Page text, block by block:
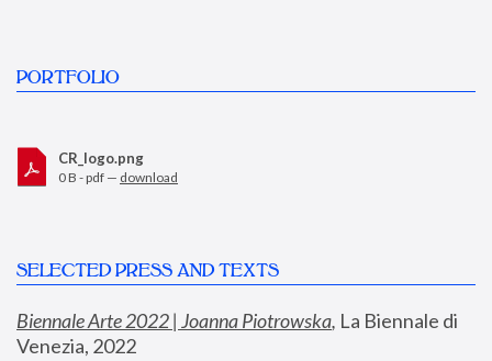
PORTFOLIO
CR_logo.png
0 B - pdf — download
SELECTED PRESS AND TEXTS
Biennale Arte 2022 | Joanna Piotrowska, La Biennale di
Venezia, 2022